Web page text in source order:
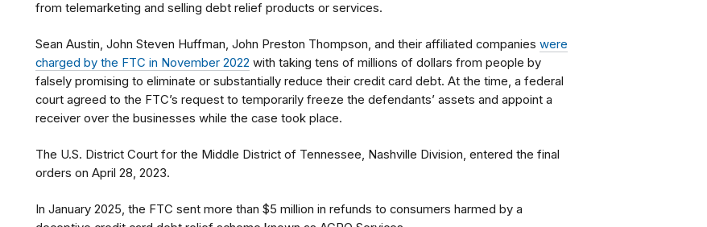
from telemarketing and selling debt relief products or services.
Sean Austin, John Steven Huffman, John Preston Thompson, and their affiliated companies were
charged by the FTC in November 2022 with taking tens of millions of dollars from people by
falsely promising to eliminate or substantially reduce their credit card debt. At the time, a federal
court agreed to the FTC’s request to temporarily freeze the defendants’ assets and appoint a
receiver over the businesses while the case took place.
The U.S. District Court for the Middle District of Tennessee, Nashville Division, entered the final
orders on April 28, 2023.
In January 2025, the FTC sent more than $5 million in refunds to consumers harmed by a